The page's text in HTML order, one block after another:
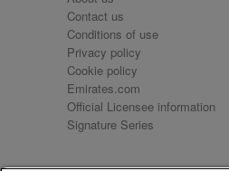
Contact us
Conditions of use
Privacy policy
Cookie policy
Emirates.com
Official Licensee information
Signature Series